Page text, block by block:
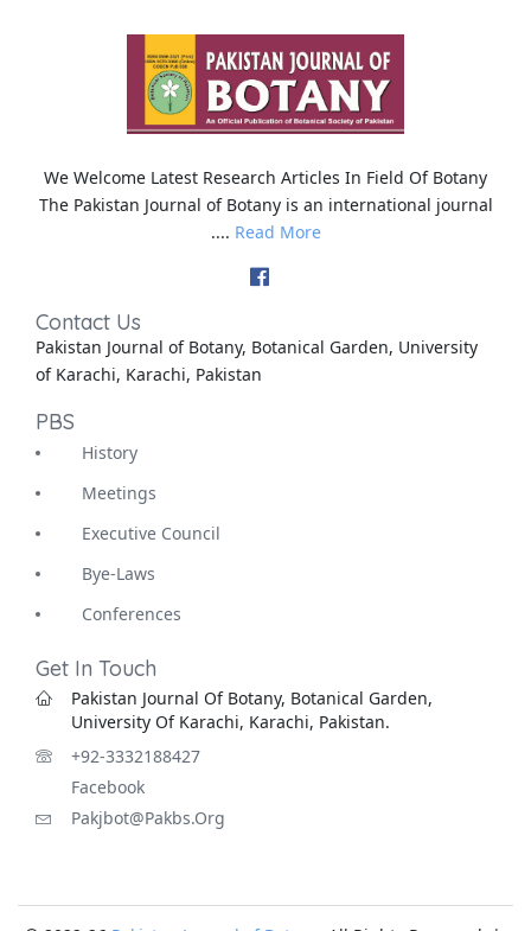
We Welcome Latest Research Articles In Field Of Botany
The Pakistan Journal of Botany is an international journal
.... Read More
Contact Us
Pakistan Journal of Botany, Botanical Garden, University
of Karachi, Karachi, Pakistan
PBS
History
Meetings
Executive Council
Bye-Laws
Conferences
Get In Touch
Pakistan Journal Of Botany, Botanical Garden,
University Of Karachi, Karachi, Pakistan.
+92-3332188427
Facebook
Pakjbot@pakbs.org